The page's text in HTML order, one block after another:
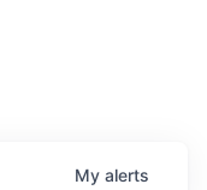
My alerts